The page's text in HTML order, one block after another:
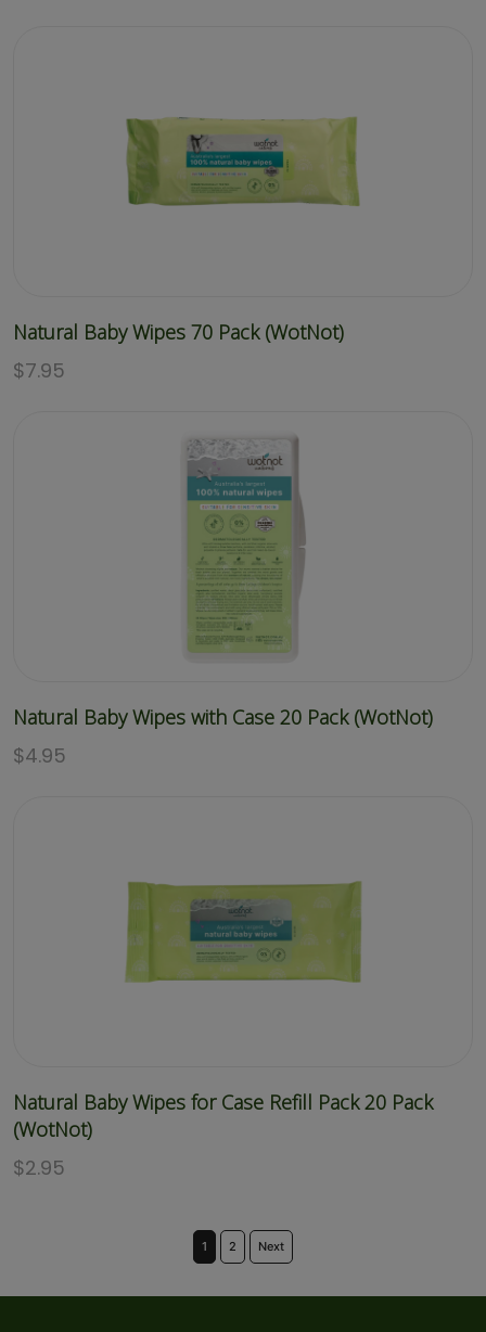
Natural Baby Wipes 70 Pack (WotNot)
$7.95
Natural Baby Wipes with Case 20 Pack (WotNot)
$4.95
Natural Baby Wipes for Case Refill Pack 20 Pack
(WotNot)
$2.95
1 2 Next